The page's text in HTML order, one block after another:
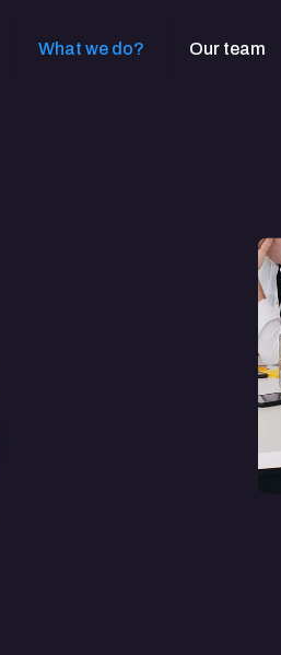
What we do? Our team